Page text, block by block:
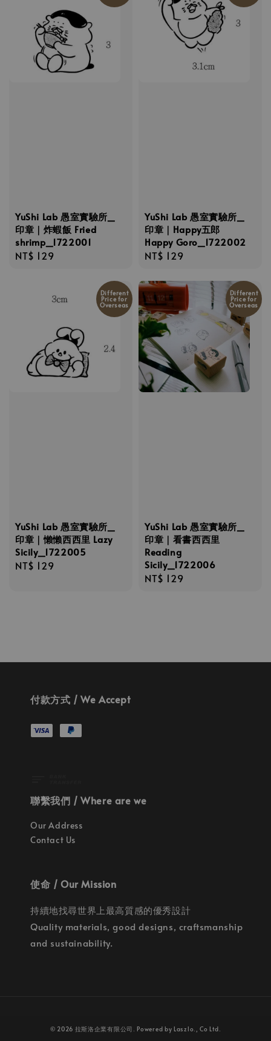
YuShi Lab 愚室實驗所_
印章｜炸蝦飯 Fried
shrimp_1722001
Regular
NT$ 129
YuShi Lab 愚室實驗所_
印章｜Happy五郎
Happy Goro_1722002
Regular
NT$ 129
Different
Price for
Overseas
YuShi Lab 愚室實驗所_
印章｜懶懶西西里 Lazy
Sicily_1722005
Regular
NT$ 129
Different
Price for
Overseas
YuShi Lab 愚室實驗所_
印章｜看書西西里
Reading
Sicily_1722006
Regular
NT$ 129
付款方式 / We Accept
聯繫我們 / Where are we
Our Address
Contact Us
使命 / Our Mission
持續地找尋世界上最高質感的優秀設計
Quality materials, good designs, craftsmanship
and sustainability.
© 2026 拉斯洛企業有限公司. Powered by Laszlo., Co Ltd.